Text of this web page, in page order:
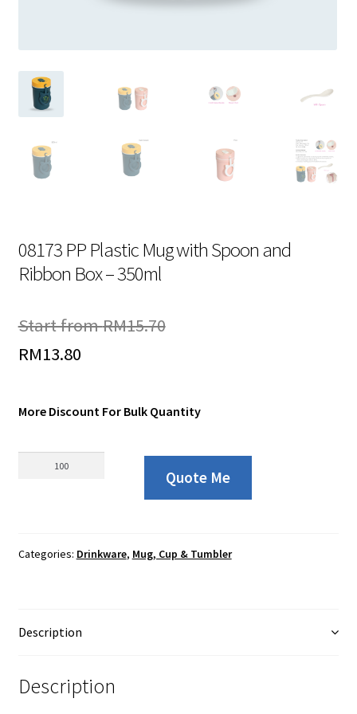
08173 PP Plastic Mug with Spoon and
Ribbon Box – 350ml
Start fromRM15.70
RM13.80
More Discount For Bulk Quantity
Spoon
-
quantity
Quote Me
Categories: Drinkware, Mug, Cup & Tumbler
Description
Description